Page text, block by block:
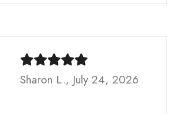
Sharon L., July 24, 2026